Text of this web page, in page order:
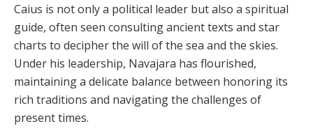
Caius is not only a political leader but also a spiritu­al
guide, often seen consulting ancient texts and star
charts to decipher the will of the sea and the skies.
Un­der his leadership, Navajara has flourished,
maintaining a delicate balance between honoring its
rich traditions and navigating the challenges of
present times.